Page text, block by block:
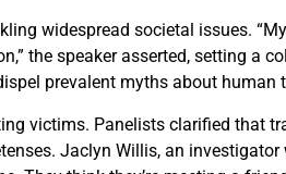
widespread societal issues.
the speaker asserted, setting a
prevalent myths about human
victims. Panelists clarified that
Jaclyn Willis, an investigator